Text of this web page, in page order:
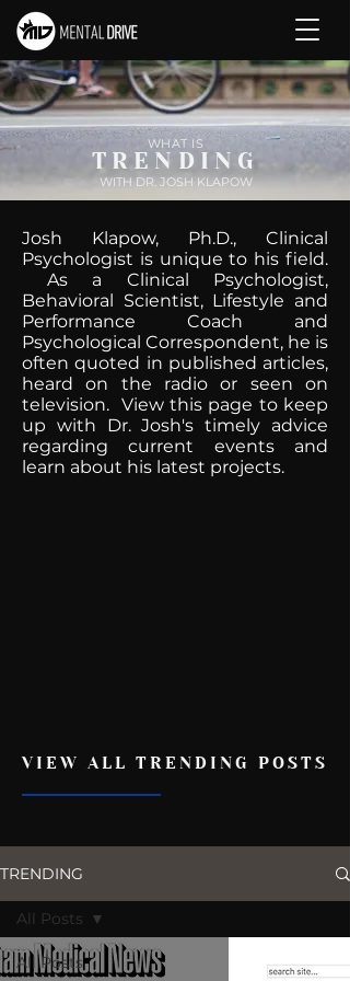
WHAT IS
TRENDING
WITH DR. JOSH KLAPOW
Josh Klapow, Ph.D., Clinical
Psychologist is unique to his field.
As a Clinical Psychologist,
Behavioral Scientist, Lifestyle and
Performance Coach and
Psychological Correspondent, he is
often quoted in published articles,
heard on the radio or seen on
television. View this page to keep
up with Dr. Josh's timely advice
regarding current events and
learn about his latest projects.
VIEW ALL TRENDING POSTS
TRENDING
All Posts
All Posts